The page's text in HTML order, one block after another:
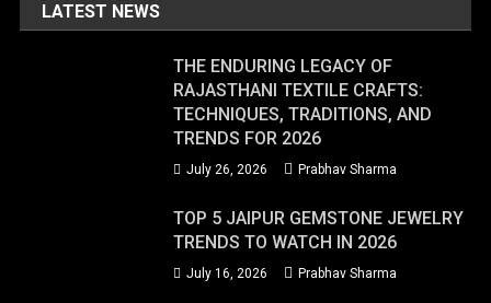
LATEST NEWS
THE ENDURING LEGACY OF
RAJASTHANI TEXTILE CRAFTS:
TECHNIQUES, TRADITIONS, AND
TRENDS FOR 2026
July 26, 2026 Prabhav Sharma
TOP 5 JAIPUR GEMSTONE JEWELRY
TRENDS TO WATCH IN 2026
July 16, 2026 Prabhav Sharma